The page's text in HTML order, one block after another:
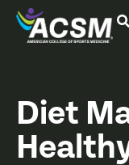
Diet